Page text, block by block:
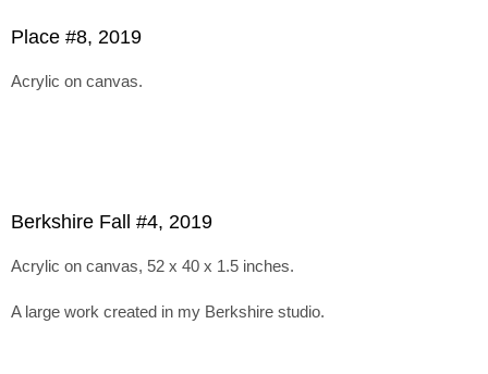
Place #8, 2019
Acrylic on canvas.
Berkshire Fall #4, 2019
Acrylic on canvas, 52 x 40 x 1.5 inches.
A large work created in my Berkshire studio.